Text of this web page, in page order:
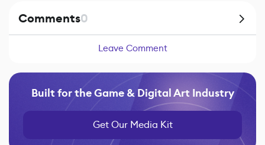
Comments0
Leave Comment
Built for the Game & Digital Art Industry
Get Our Media Kit